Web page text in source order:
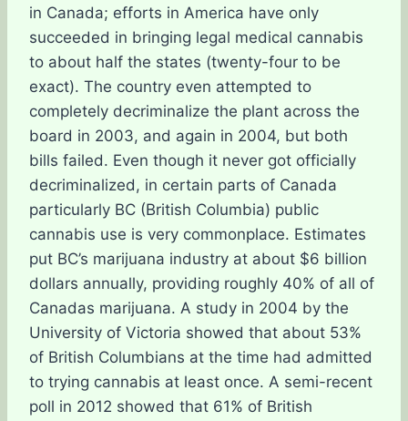
in Canada; efforts in America have only
succeeded in bringing legal medical cannabis
to about half the states (twenty-four to be
exact). The country even attempted to
completely decriminalize the plant across the
board in 2003, and again in 2004, but both
bills failed. Even though it never got officially
decriminalized, in certain parts of Canada
particularly BC (British Columbia) public
cannabis use is very commonplace. Estimates
put BC’s marijuana industry at about $6 billion
dollars annually, providing roughly 40% of all of
Canadas marijuana. A study in 2004 by the
University of Victoria showed that about 53%
of British Columbians at the time had admitted
to trying cannabis at least once. A semi-recent
poll in 2012 showed that 61% of British